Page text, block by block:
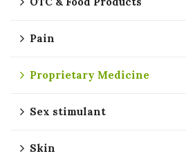
Pain
Proprietary Medicine
Sex stimulant
Skin